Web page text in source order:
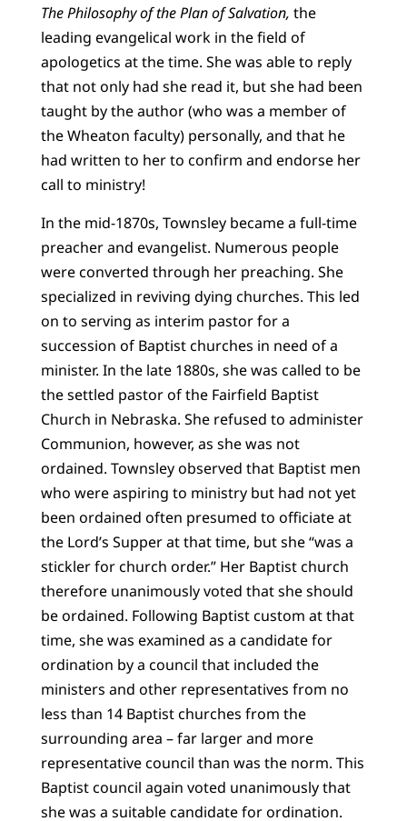
The Philosophy of the Plan of Salvation, the
leading evangelical work in the field of
apologetics at the time. She was able to reply
that not only had she read it, but she had been
taught by the author (who was a member of
the Wheaton faculty) personally, and that he
had written to her to confirm and endorse her
call to ministry!
In the mid-1870s, Townsley became a full-time
preacher and evangelist. Numerous people
were converted through her preaching. She
specialized in reviving dying churches. This led
on to serving as interim pastor for a
succession of Baptist churches in need of a
minister. In the late 1880s, she was called to be
the settled pastor of the Fairfield Baptist
Church in Nebraska. She refused to administer
Communion, however, as she was not
ordained. Townsley observed that Baptist men
who were aspiring to ministry but had not yet
been ordained often presumed to officiate at
the Lord’s Supper at that time, but she “was a
stickler for church order.” Her Baptist church
therefore unanimously voted that she should
be ordained. Following Baptist custom at that
time, she was examined as a candidate for
ordination by a council that included the
ministers and other representatives from no
less than 14 Baptist churches from the
surrounding area – far larger and more
representative council than was the norm. This
Baptist council again voted unanimously that
she was a suitable candidate for ordination.